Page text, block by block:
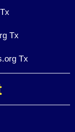
Tx
Tx